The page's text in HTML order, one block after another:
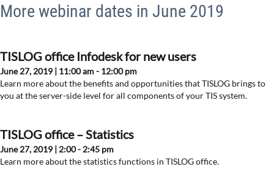
More webinar dates in June 2019
TISLOG office Infodesk for new users
June 27, 2019 | 11:00 am - 12:00 pm
Learn more about the benefits and opportunities that TISLOG brings to
you at the server-side level for all components of your TIS system.
TISLOG office – Statistics
June 27, 2019 | 2:00 - 2:45 pm
Learn more about the statistics functions in TISLOG office.